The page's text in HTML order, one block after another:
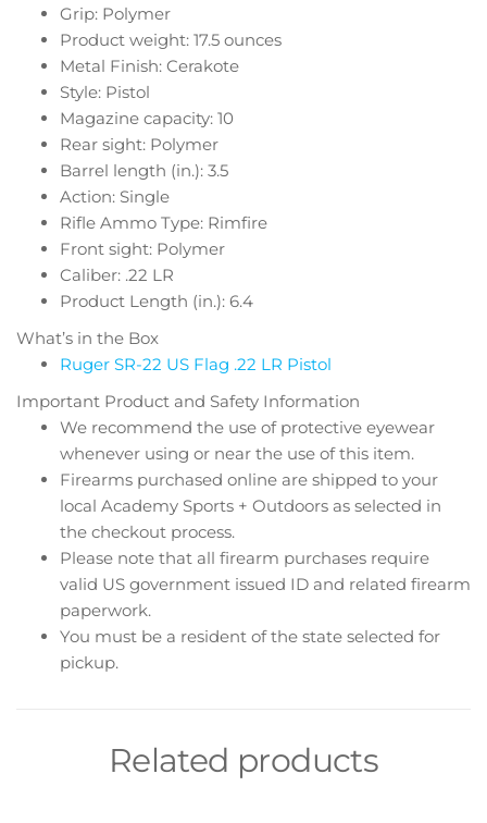
Grip: Polymer
Product weight: 17.5 ounces
Metal Finish: Cerakote
Style: Pistol
Magazine capacity: 10
Rear sight: Polymer
Barrel length (in.): 3.5
Action: Single
Rifle Ammo Type: Rimfire
Front sight: Polymer
Caliber: .22 LR
Product Length (in.): 6.4
What’s in the Box
Ruger SR-22 US Flag .22 LR Pistol
Important Product and Safety Information
We recommend the use of protective eyewear
whenever using or near the use of this item.
Firearms purchased online are shipped to your
local Academy Sports + Outdoors as selected in
the checkout process.
Please note that all firearm purchases require
valid US government issued ID and related firearm
paperwork.
You must be a resident of the state selected for
pickup.
Related products